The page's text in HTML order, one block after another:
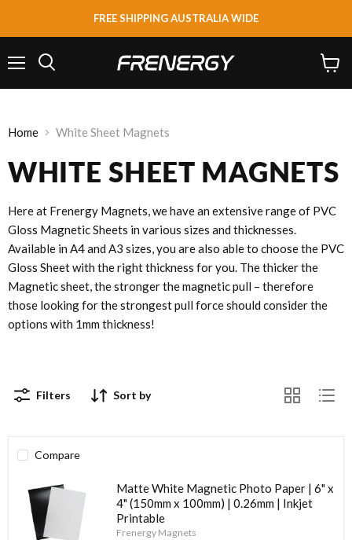
FREE SHIPPING AUSTRALIA WIDE
cart
Home White Sheet Magnets
WHITE SHEET MAGNETS
Here at Frenergy Magnets, we have an extensive range of PVC
Gloss Magnetic Sheets in various sizes and thicknesses.
Available in A4 and A3 sizes, you are also able to choose the PVC
Gloss Sheet with the right thickness for you. The thicker the
Magnetic sheet, the stronger the magnetic pull – therefore
those looking for the strongest pull force should consider the
options with 1mm thickness!
Filters Sort by
Compare
Matte White Magnetic Photo Paper | 6" x
4" (150mm x 100mm) | 0.26mm | Inkjet
Printable
Frenergy Magnets